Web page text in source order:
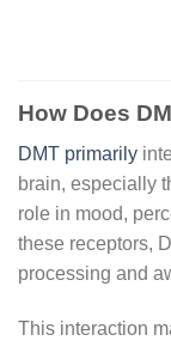
How Does
DMT primarily
brain, especially
role in mood,
these receptors,
processing and
This interaction